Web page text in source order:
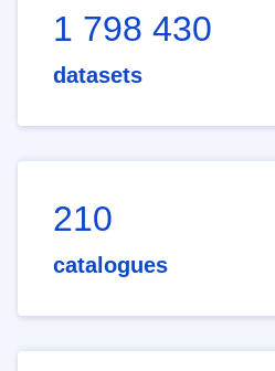
1 798 430
datasets
210
catalogues